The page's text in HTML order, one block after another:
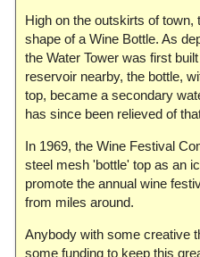
High on the outskirts of town,
shape of a Wine Bottle. As
the Water Tower was first
reservoir nearby, the bottle,
top, became a secondary
has since been relieved of
In 1969, the Wine Festival
steel mesh 'bottle' top as an
promote the annual wine
from miles around.
Anybody with some creative
some funding to keep this